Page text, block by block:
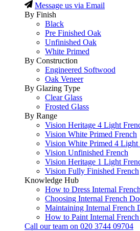
Message us via Email
By Finish
Black
Pre Finished Oak
Unfinished Oak
White Primed
By Construction
Engineered Softwood
Oak Veneer
By Glazing Type
Clear Glass
Frosted Glass
By Range
Vision Heritage 4 Light
Vision White Primed French
Vision White Primed 4 Light
Vision Unfinished French
Vision Heritage 1 Light
Vision Fully Finished French
Knowledge Hub
How to Dress Internal
Choosing Internal French
Maintaining Internal French
How to Paint Internal
Call our team on 020 3744 09704